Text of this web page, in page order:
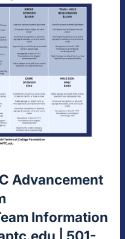
Advancement
Information